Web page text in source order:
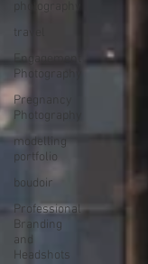
travel
Engagement
Photography
Pregnancy
Photography
modelling
portfolio
boudoir
Professional
Branding
and
Headshots